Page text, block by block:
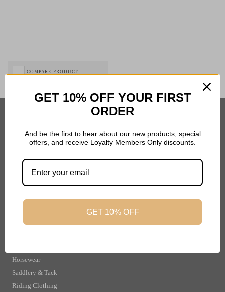
COMPARE PRODUCT
Important Links
Click & Collect
Finance Information
Terms and Conditions
Privacy Policy and Cookies Usage
Shop
Horsewear
Saddlery & Tack
Riding Clothing
GET 10% OFF YOUR FIRST
ORDER
And be the first to hear about our new products, special
offers, and receive Loyalty Members Only discounts.
GET 10% OFF